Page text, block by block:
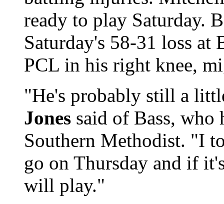
ready to play Saturday.
Saturday's 58-31 loss at
PCL in his right knee,
"He's probably still a
Jones said of Bass, who
Southern Methodist. "I
go on Thursday and if
will play."